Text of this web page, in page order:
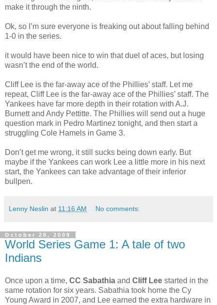
make it through the ninth.
Ok, so I’m sure everyone is freaking out about falling behind
1-0 in the series.
it would have been nice to win that duel of aces, but losing
wasn’t the end of the world.
Cliff Lee is the far-away ace of the Phillies’ staff. Let me
repeat, Cliff Lee is the far-away ace of the Phillies’ staff. The
Yankees have far more depth in their rotation with A.J.
Burnett and Andy Pettitte. The Phillies will send out a huge
question mark in Pedro Martinez tonight, and then start a
struggling Cole Hamels in Game 3.
Don’t get me wrong, it still sucks being down early. But
maybe if the Yankees can work Lee a little more in his next
start, the Yankees can take advantage of their inferior
bullpen.
Lenny Neslin at 11:16 AM No comments:
October 28, 2009
World Series Game 1: A tale of two
Indians
Once upon a time, CC Sabathia and Cliff Lee started in the
same rotation for six years. Sabathia took home the Cy
Young Award in 2007, and Lee earned the extra hardware in